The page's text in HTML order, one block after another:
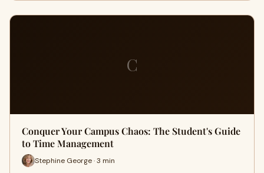
C
Conquer Your Campus Chaos: The Student's Guide
to Time Management
Stephine George · 3 min